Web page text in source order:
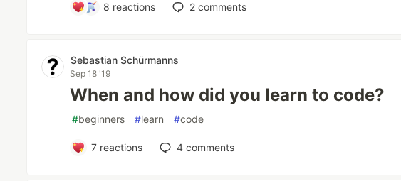
8 reactions 2 comments
Sebastian Schürmanns
Sep 18 '19
When and how did you learn to code?
#beginners #learn #code
7reactions 4comments